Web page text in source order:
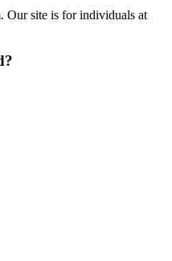
Our site is for individuals at